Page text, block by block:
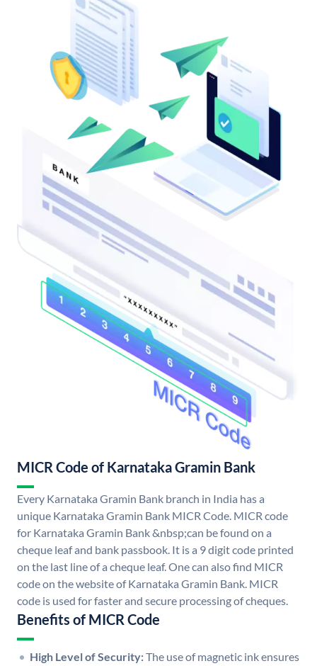
MICR Code of Karnataka Gramin Bank
Every Karnataka Gramin Bank branch in India has a
unique Karnataka Gramin Bank MICR Code. MICR code
for Karnataka Gramin Bank &nbsp;can be found on a
cheque leaf and bank passbook. It is a 9 digit code printed
on the last line of a cheque leaf. One can also find MICR
code on the website of Karnataka Gramin Bank. MICR
code is used for faster and secure processing of cheques.
Benefits of MICR Code
High Level of Security:The use of magnetic ink ensures